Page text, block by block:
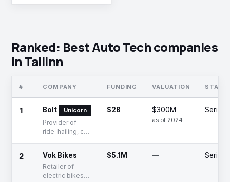
Ranked: Best Auto Tech companies
in Tallinn
# COMPANY FUNDING VALUATION STAGE
1 Bolt Unicorn
Provider of
ride-hailing, car-
micromobility,
food, and
grocery delivery
services
$2B $300M
as of 2024
Series
2 Vok Bikes
Retailer of
electric bikes
$5.1M — Series